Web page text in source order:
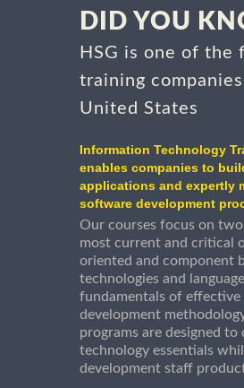
DID YOU
HSG is one of the
training
United States
Information Technology
enables companies to
applications and expertly
software development
Our courses focus on
most current and critical
oriented and component
technologies and
fundamentals of effective
development
programs are designed to
technology essentials
development staff